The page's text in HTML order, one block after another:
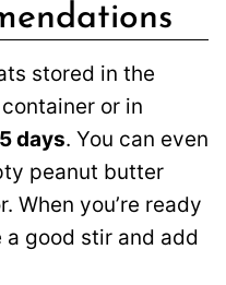
stored in the
or in
days. You can even
peanut butter
When you’re ready
good stir and add